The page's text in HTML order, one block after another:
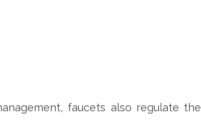
faucets also regulate the